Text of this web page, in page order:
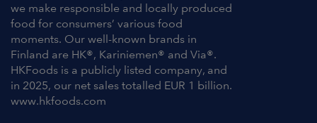
we make responsible and locally produced
food for consumers’ various food
moments. Our well-known brands in
Finland are HK®, Kariniemen® and Via®.
HKFoods is a publicly listed company, and
in 2025, our net sales totalled EUR 1 billion.
www.hkfoods.com